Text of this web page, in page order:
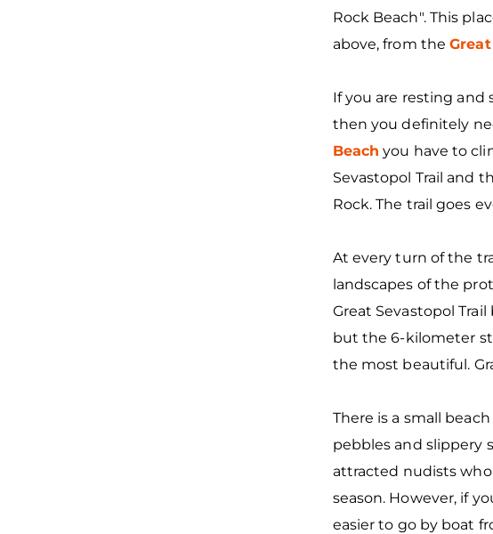
Rock Beach". This
above, from the
If you are resting and
then you definitely
Beach you have to
Sevastopol Trail and
Rock. The trail goes
At every turn of the
landscapes of the
Great Sevastopol
but the 6-kilometer
the most beautiful.
There is a small
pebbles and slippery
attracted nudists
season. However, if
easier to go by boat